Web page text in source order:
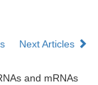
Next Articles
and mRNAs